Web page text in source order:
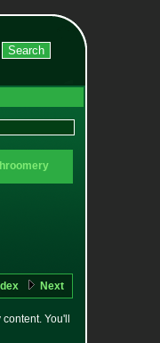
Next
You'll